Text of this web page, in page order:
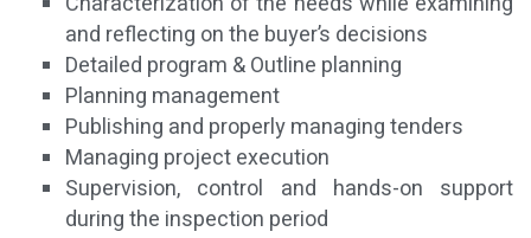
and reflecting on the buyer’s decisions
Detailed program & Outline planning
Planning management
Publishing and properly managing tenders
Managing project execution
Supervision, control and hands-on support
during the inspection period